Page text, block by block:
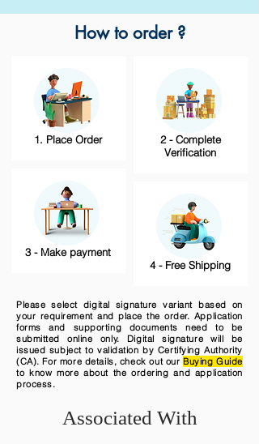
How to order ?
1. Place Order
3 - Make payment
2 - Complete
Verification
4 - Free Shipping
Please select digital signature variant based on
your requirement and place the order. Application
forms and supporting documents need to be
submitted online only. Digital signature will be
issued subject to validation by Certifying Authority
(CA). For more details, check out our Buying Guide
to know more about the ordering and application
process.
Associated With